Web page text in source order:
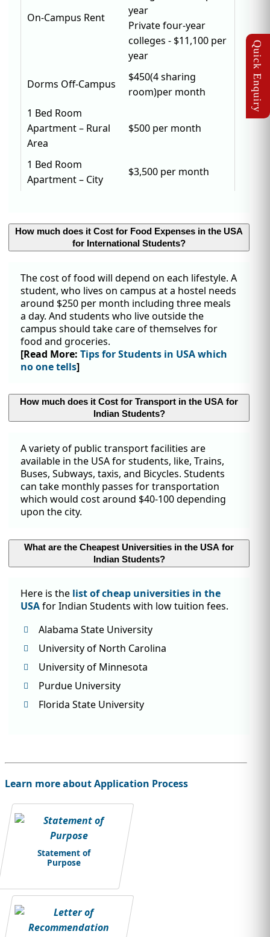
On-Campus Rent
year
Private four-year
colleges - $11,100 per
year
Dorms Off-Campus
$450(4 sharing
room)per month
1 Bed Room
Apartment – Rural
Area
$500 per month
1 Bed Room
Apartment – City
$3,500 per month
How much does it Cost for Food Expenses in the USA
for International Students?
The cost of food will depend on each lifestyle. A
student, who lives on campus at a hostel needs
around $250 per month including three meals
a day. And students who live outside the
campus should take care of themselves for
food and groceries.
[Read More: Tips for Students in USA which
no one tells]
How much does it Cost for Transport in the USA for
Indian Students?
A variety of public transport facilities are
available in the USA for students, like, Trains,
Buses, Subways, taxis, and Bicycles. Students
can take monthly passes for transportation
which would cost around $40-100 depending
upon the city.
What are the Cheapest Universities in the USA for
Indian Students?
Here is the list of cheap universities in the
USAfor Indian Students with low tuition fees.
Alabama State University
University of North Carolina
University of Minnesota
Purdue University
Florida State University
Learn more about Application Process
Statement of
Purpose